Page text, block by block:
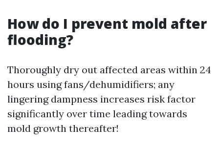
How do I prevent mold after
flooding?
Thoroughly dry out affected areas within 24
hours using fans/dehumidifiers; any
lingering dampness increases risk factor
significantly over time leading towards
mold growth thereafter!